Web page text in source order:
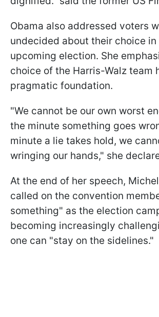
Obama also addressed voters
undecided about their choice in
upcoming election. She
choice of the Harris-Walz team
pragmatic foundation.
"We cannot be our own worst
the minute something goes
minute a lie takes hold, we
wringing our hands," she
At the end of her speech,
called on the convention
something" as the election
becoming increasingly
one can "stay on the sidelines."